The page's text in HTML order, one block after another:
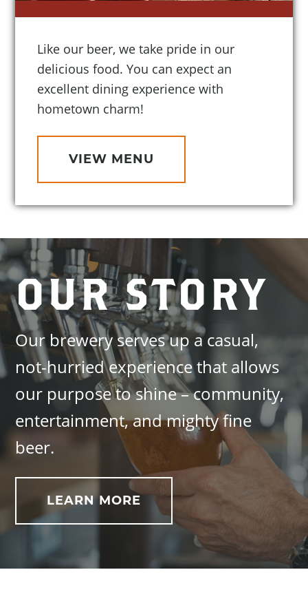
Like our beer, we take pride in our
delicious food. You can expect an
excellent dining experience with
hometown charm!
VIEW MENU
OUR STORY
Our brewery serves up a casual,
not-hurried experience that allows
our purpose to shine – community,
entertainment, and mighty fine
beer.
LEARN MORE